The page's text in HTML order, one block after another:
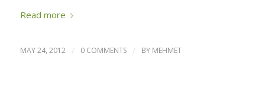
Read more
MAY 24, 2012 / 0 COMMENTS / BY MEHMET